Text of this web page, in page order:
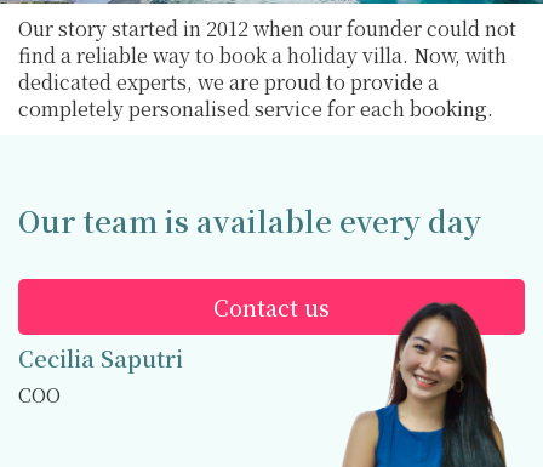
Our story started in 2012 when our founder could not
find a reliable way to book a holiday villa. Now, with
dedicated experts, we are proud to provide a
completely personalised service for each booking.
Our team is available every day
Contact us
Cecilia Saputri
COO